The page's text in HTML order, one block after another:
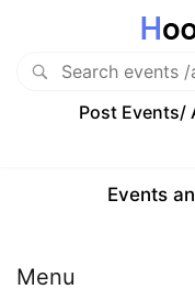
Post Events/
Events
Menu